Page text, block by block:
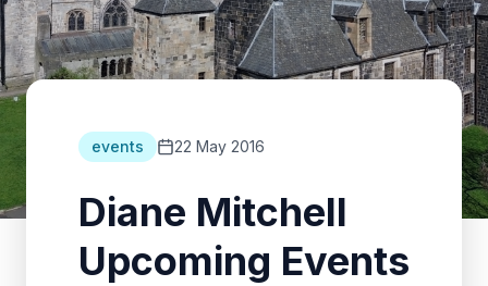
events 22 May 2016
Diane Mitchell
Upcoming Events